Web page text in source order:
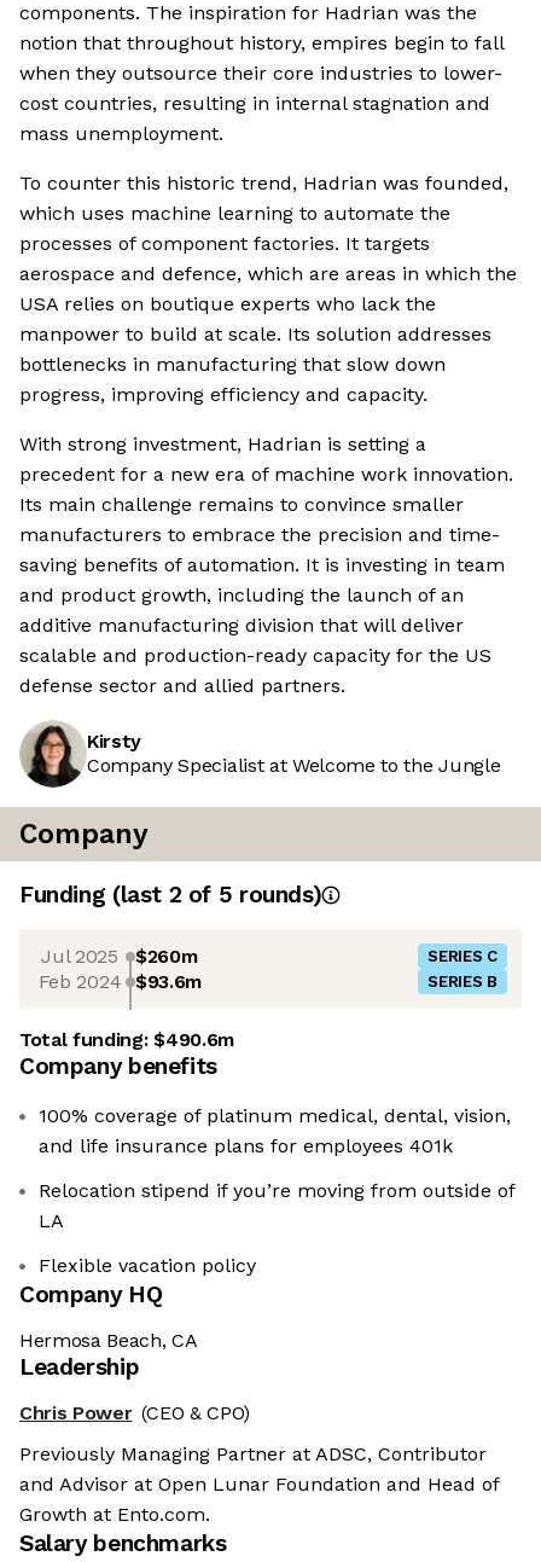
components. The inspiration for Hadrian was the
notion that throughout history, empires begin to fall
when they outsource their core industries to lower-
cost countries, resulting in internal stagnation and
mass unemployment.
To counter this historic trend, Hadrian was founded,
which uses machine learning to automate the
processes of component factories. It targets
aerospace and defence, which are areas in which the
USA relies on boutique experts who lack the
manpower to build at scale. Its solution addresses
bottlenecks in manufacturing that slow down
progress, improving efficiency and capacity.
With strong investment, Hadrian is setting a
precedent for a new era of machine work innovation.
Its main challenge remains to convince smaller
manufacturers to embrace the precision and time-
saving benefits of automation. It is investing in team
and product growth, including the launch of an
additive manufacturing division that will deliver
scalable and production-ready capacity for the US
defense sector and allied partners.
Kirsty
Company Specialist at Welcome to the Jungle
Company
Funding (last 2 of 5 rounds)
Jul 2025 $260m SERIES C
Feb 2024 $93.6m SERIES B
Total funding:$490.6m
Company benefits
100% coverage of platinum medical, dental, vision,
and life insurance plans for employees 401k
Relocation stipend if you’re moving from outside of
LA
Flexible vacation policy
Company HQ
Hermosa Beach, CA
Leadership
Chris Power (CEO & CPO)
Previously Managing Partner at ADSC, Contributor
and Advisor at Open Lunar Foundation and Head of
Growth at Ento.com.
Salary benchmarks